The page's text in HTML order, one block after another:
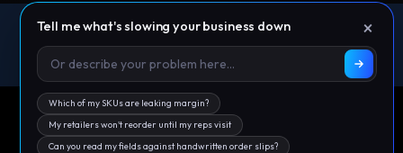
Decision Intelligence
Storefront Ops
Terms
Our Story
© 2026 Graas AI
Offices: Singapore | India | Indonesia | Australia | Malaysia |
Philippines | Thailand | UAE
×
Tell me what's slowing your business down
Which of my SKUs are leaking margin?
My retailers won't reorder until my reps visit
Can you read my fields against handwritten order slips?